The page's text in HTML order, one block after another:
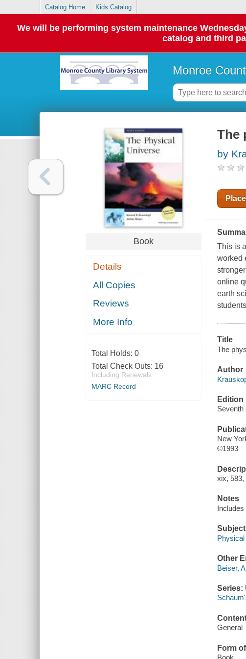
Catalog Home Kids Catalog
We will be performing system maintenance
catalog and third
Monroe
Book
Details
All Copies
Reviews
More Info
Total Holds: 0
Total Check Outs: 16
Including Renewals
MARC Record
The
by
This is
worked
online
earth
Title
The
Author
Edition
Seventh
New
©1993
xix, 583,
Notes
Includes
Other
Beiser,
Series:
General
Form
Book